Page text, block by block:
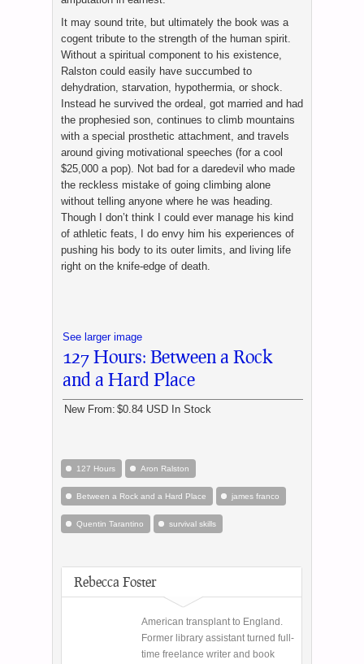
It may sound trite, but ultimately the book was a
cogent tribute to the strength of the human spirit.
Without a spiritual component to his existence,
Ralston could easily have succumbed to
dehydration, starvation, hypothermia, or shock.
Instead he survived the ordeal, got married and had
the prophesied son, continues to climb mountains
with a special prosthetic attachment, and travels
around giving motivational speeches (for a cool
$25,000 a pop). Not bad for a daredevil who made
the reckless mistake of going climbing alone
without telling anyone where he was heading.
Though I don’t think I could ever manage his kind
of athletic feats, I do envy him his experiences of
pushing his body to its outer limits, and living life
right on the knife-edge of death.
See larger image
127 Hours: Between a Rock
and a Hard Place
New From: $0.84 USD In Stock
127 Hours Aron Ralston
Between a Rock and a Hard Place james franco
Quentin Tarantino survival skills
Rebecca Foster
American transplant to England.
Former library assistant turned full-
time freelance writer and book